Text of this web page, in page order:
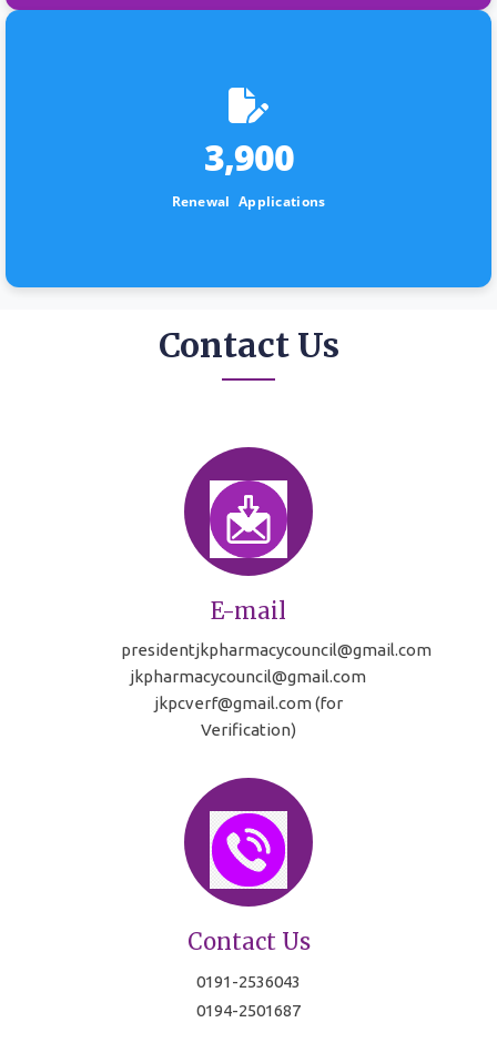
3,900
Renewal Applications
Contact Us
E-mail
presidentjkpharmacycouncil@gmail.com
jkpharmacycouncil@gmail.com
jkpcverf@gmail.com (for
Verification)
Contact Us
0191-2536043
0194-2501687